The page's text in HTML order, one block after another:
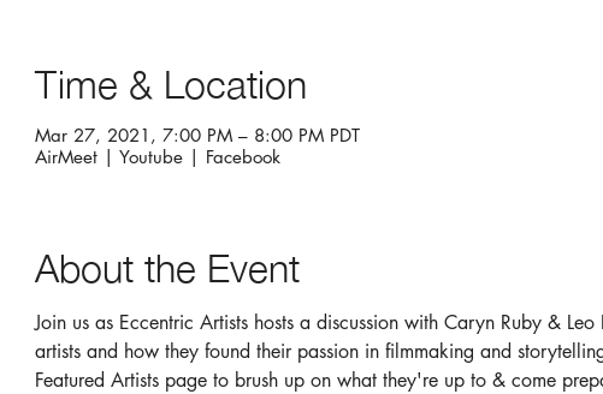
Time & Location
Mar 27, 2021, 7:00 PM – 8:00 PM PDT
AirMeet | Youtube | Facebook
About the Event
Join us as Eccentric Artists hosts a discussion with Caryn Ruby &
artists and how they found their passion in filmmaking and
Featured Artists page to brush up on what they're up to & come